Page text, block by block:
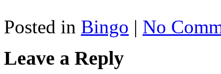
Posted in Bingo | No
Leave a Reply